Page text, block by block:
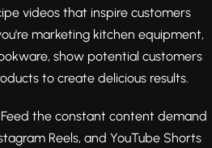
videos that inspire customers
marketing kitchen equipment,
show potential customers
to create delicious results.
Feed the constant content demand
Reels, and YouTube Shorts